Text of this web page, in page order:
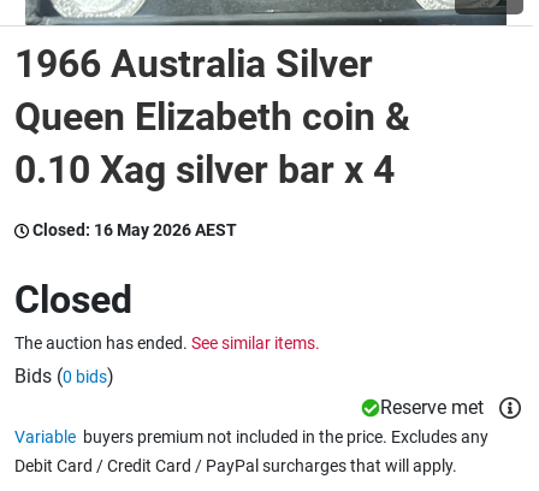
Wine & More
Catering, Hospitality & Gyms
Caravans & Motorhomes
Home, Garden & Appliances
1966 Australia Silver
Queen Elizabeth coin &
0.10 Xag silver bar x 4
Closed: 16 May 2026 AEST
Closed
The auction has ended. See similar items.
Bids (0 bids)
Reserve met
Variable buyers premium not included in the price. Excludes any
Debit Card / Credit Card / PayPal surcharges that will apply.